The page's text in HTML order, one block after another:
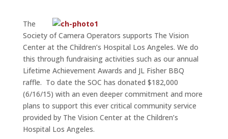
The
Society of Camera Operators supports The Vision
Center at the Children’s Hospital Los Angeles. We do
this through fundraising activities such as our annual
Lifetime Achievement Awards and JL Fisher BBQ
raffle. To date the SOC has donated $182,000
(6/16/15) with an even deeper commitment and more
plans to support this ever critical community service
provided by The Vision Center at the Children’s
Hospital Los Angeles.